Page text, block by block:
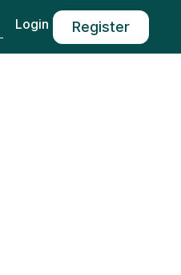
Login Register